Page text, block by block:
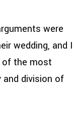
were
wedding, and I
of the most
division of